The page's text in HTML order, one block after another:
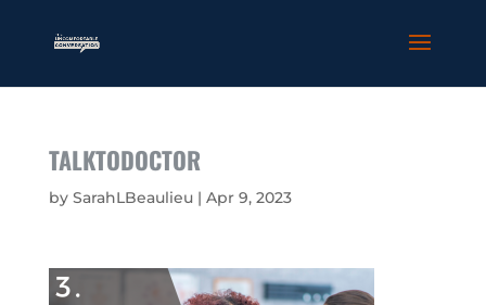
TALKTODOCTOR
by SarahLBeaulieu| Apr 9, 2023